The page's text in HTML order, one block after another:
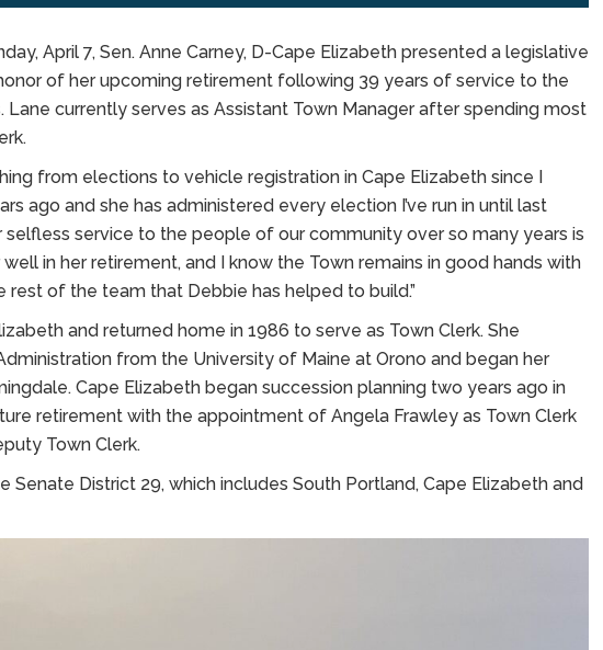
April 7, Sen. Anne Carney, D-Cape Elizabeth presented a legislative
of her upcoming retirement following 39 years of service to the
Lane currently serves as Assistant Town Manager after spending most
from elections to vehicle registration in Cape Elizabeth since I
ago and she has administered every election I’ve run in until last
selfless service to the people of our community over so many years is
in her retirement, and I know the Town remains in good hands with
rest of the team that Debbie has helped to build.”
and returned home in 1986 to serve as Town Clerk. She
from the University of Maine at Orono and began her
Cape Elizabeth began succession planning two years ago in
retirement with the appointment of Angela Frawley as Town Clerk
Town Clerk.
Senate District 29, which includes South Portland, Cape Elizabeth and